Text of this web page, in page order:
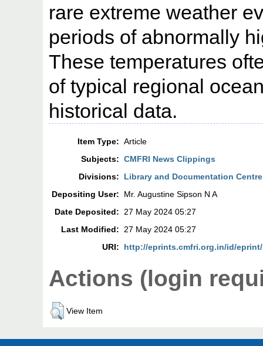
rare extreme weather
periods of abnormally
These temperatures
of typical regional
historical data.
Item Type: Article
Subjects: CMFRI News Clippings
Divisions:
Library and Documentation Centre
Depositing User:
Mr. Augustine Sipson N A
Date Deposited:
27 May 2024 05:27
Last Modified:
27 May 2024 05:27
URI:
http://eprints.cmfri.org.in/id/eprint/
Actions (login
View Item